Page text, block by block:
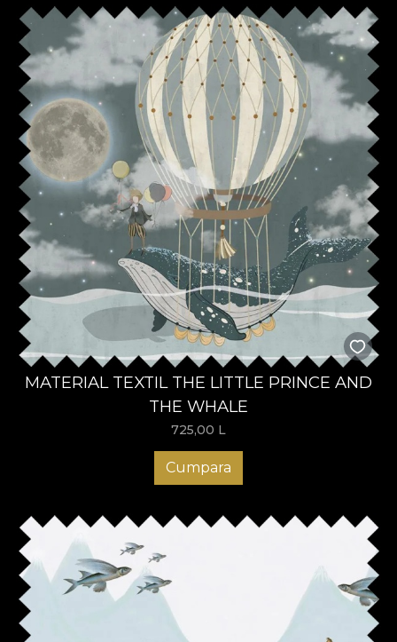
MATERIAL TEXTIL THE LITTLE PRINCE AND
THE WHALE
725,00 L
Cumpara